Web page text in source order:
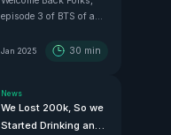
Chilean Copper
episode 3 of BTS of a
best one yet. In this
Copper CEO Zach
Dolesky to showcase
their beauty Copper
Jan 2025 30 min
News
We Lost 200k, So we
Started Drinking and